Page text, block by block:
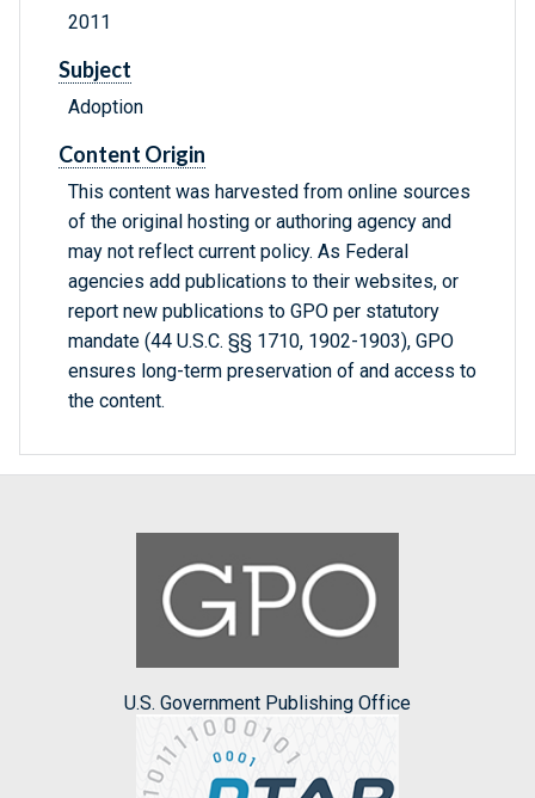
2011
Subject
Adoption
Content Origin
This content was harvested from online sources
of the original hosting or authoring agency and
may not reflect current policy. As Federal
agencies add publications to their websites, or
report new publications to GPO per statutory
mandate (44 U.S.C. §§ 1710, 1902-1903), GPO
ensures long-term preservation of and access to
the content.
U.S. Government Publishing Office